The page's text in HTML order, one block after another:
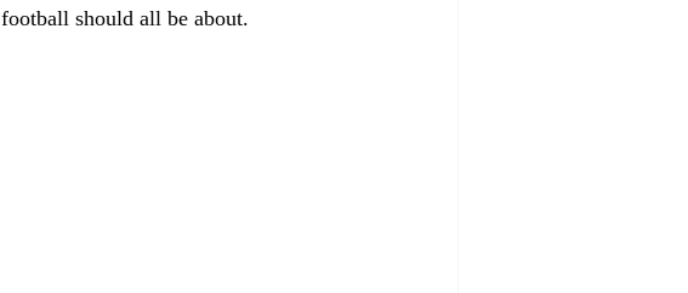
should all be about.